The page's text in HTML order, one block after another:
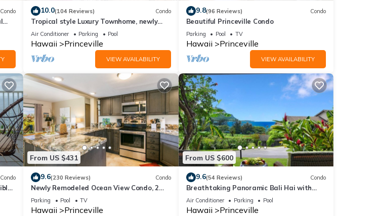
Condo 10.0(104 Reviews) Condo
Tropical style Luxury Townhome, newly
renovated - Paradise!
Air Conditioner Parking Pool
Hawaii Princeville
VIEW AVAILABILITY
9.8(96 Reviews) Condo
Beautiful Princeville Condo
Parking Pool TV
Hawaii Princeville
VIEW AVAILABILITY
Condo
From US $431
9.6(230 Reviews) Condo
Newly Remodeled Ocean View Condo, 2
bedroom, 2 bath, No stairs!
Parking Pool TV
Hawaii Princeville
From US $600
9.6(54 Reviews) Condo
Breathtaking Panoramic Bali Hai with
Unobstructed Bali Hai Ocean View
Air Conditioner Parking Pool
Hawaii Princeville